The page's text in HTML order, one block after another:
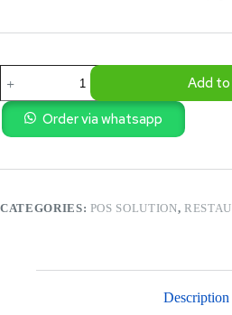
Restaurant
Order
Management
Pagers
Add
Order via whatsapp
CATEGORIES: POS SOLUTION,
Description